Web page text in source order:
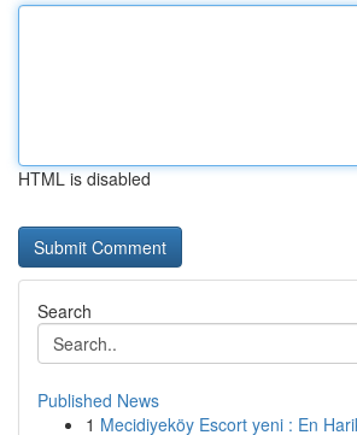
HTML is disabled
Search
Published News
1 Mecidiyeköy Escort yeni : En